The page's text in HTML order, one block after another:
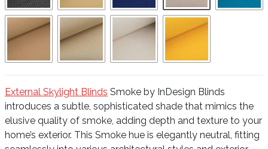
External Skylight Blinds Smoke by InDesign Blinds
introduces a subtle, sophisticated shade that mimics the
elusive quality of smoke, adding depth and texture to your
home’s exterior. This Smoke hue is elegantly neutral, fitting